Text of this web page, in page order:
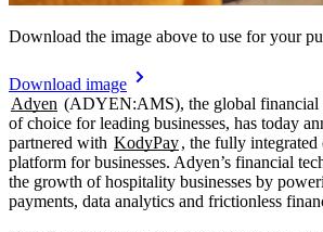
Download the image above to use for your
Download image
Adyen (ADYEN:AMS), the global financial
of choice for leading businesses, has today
partnered with KodyPay, the fully integrated
platform for businesses. Adyen’s financial
the growth of hospitality businesses by
payments, data analytics and frictionless